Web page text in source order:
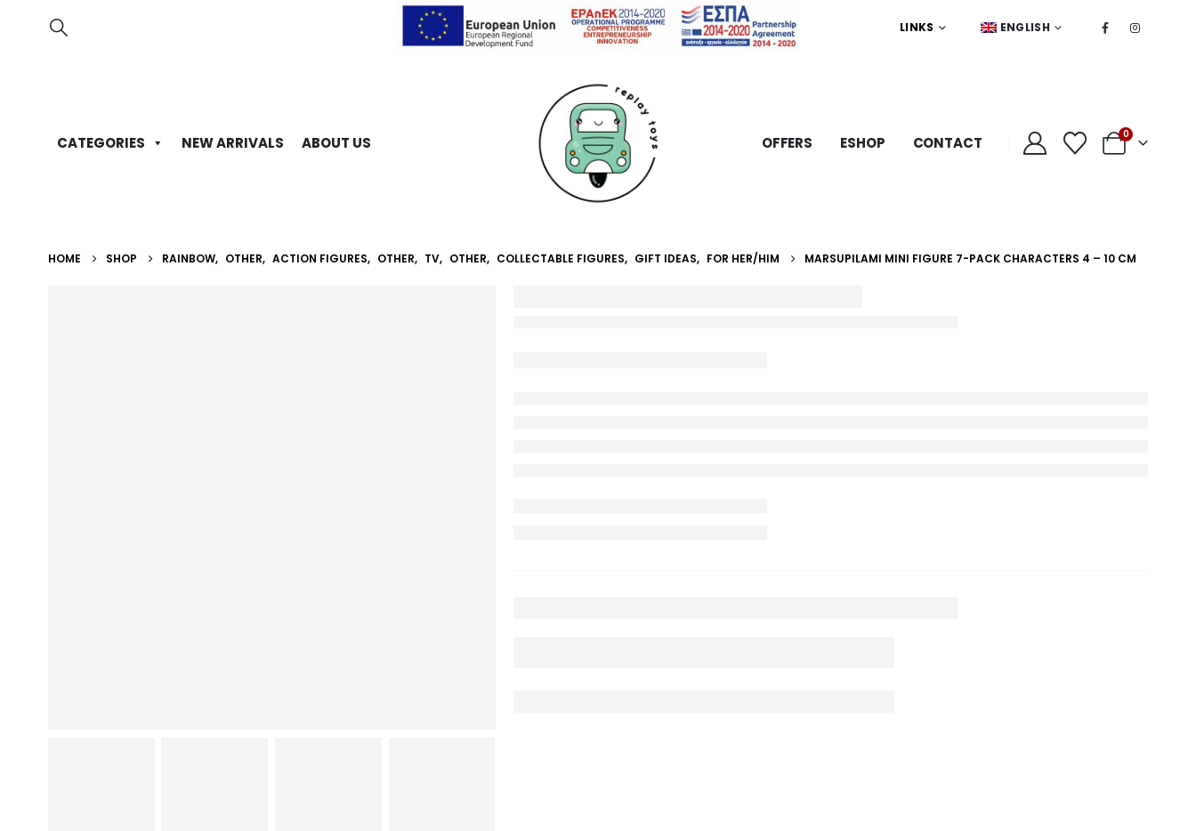
LINKS ENGLISH
CATEGORIES NEW ARRIVALS ABOUT US OFFERS ESHOP CONTACT 0
HOME SHOP RAINBOW, OTHER, ACTION FIGURES, OTHER, TV, OTHER, COLLECTABLE FIGURES, GIFT IDEAS, FOR HER/HIM MARSUPILAMI MINI FIGURE 7-PACK CHARACTERS 4 – 10 CM